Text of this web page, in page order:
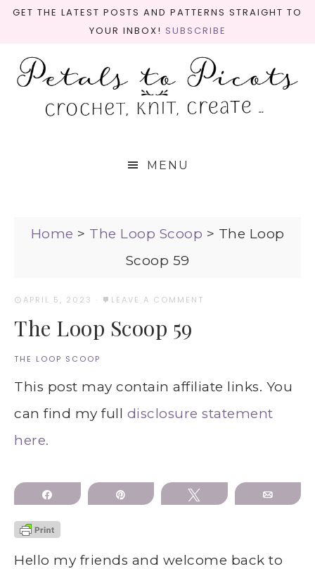
GET THE LATEST POSTS AND PATTERNS STRAIGHT TO
YOUR INBOX! SUBSCRIBE
MENU
Home > The Loop Scoop > The Loop
Scoop 59
APRIL 5, 2023 · LEAVE A COMMENT
The Loop Scoop 59
THE LOOP SCOOP
This post may contain affiliate links. You
can find my full disclosure statement
here.
Share Tweet Email
Hello my friends and welcome back to